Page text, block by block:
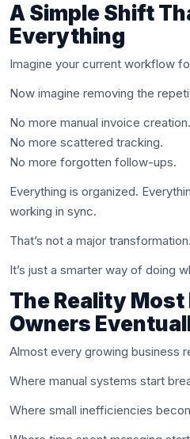
A Simple Shift
Everything
Imagine your current workflow
Now imagine removing the
No more manual invoice creation.
No more scattered tracking.
No more forgotten follow-ups.
Everything is organized.
working in sync.
That’s not a major transformation.
It’s just a smarter way of doing
The Reality
Owners
Almost every growing business
Where manual systems start
Where small inefficiencies